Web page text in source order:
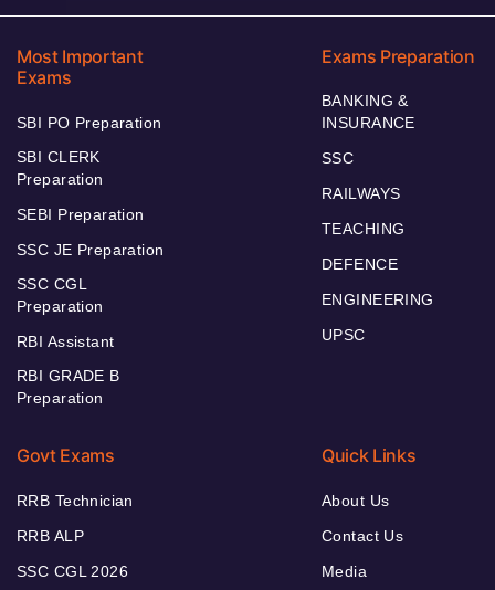
Most Important
Exams
SBI PO Preparation
SBI CLERK
Preparation
SEBI Preparation
SSC JE Preparation
SSC CGL
Preparation
RBI Assistant
RBI GRADE B
Preparation
Exams Preparation
BANKING &
INSURANCE
SSC
RAILWAYS
TEACHING
DEFENCE
ENGINEERING
UPSC
Govt Exams
RRB Technician
RRB ALP
SSC CGL 2026
Quick Links
About Us
Contact Us
Media